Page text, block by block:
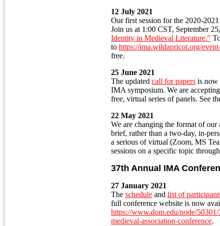
12 July 2021
Our first session for the 2020-
Join us at 1:00 CST, September
Identity in Medieval Literature."
to https://ima.wildapricot.org/
free.
25 June 2021
The updated call for papers is now
IMA symposium. We are
free, virtual series of panels. See
22 May 2021
We are changing the format of our
brief, rather than a two-day, in-
a serious of virtual (Zoom, MS
sessions on a specific topic
37th Annual IMA
27 January 2021
The schedule and list of
full conference website is now
https://www.dom.edu/node/
medieval-association-conference.